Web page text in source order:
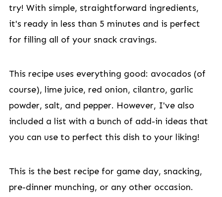
try! With simple, straightforward ingredients,
it's ready in less than 5 minutes and is perfect
for filling all of your snack cravings.
This recipe uses everything good: avocados (of
course), lime juice, red onion, cilantro, garlic
powder, salt, and pepper. However, I've also
included a list with a bunch of add-in ideas that
you can use to perfect this dish to your liking!
This is the best recipe for game day, snacking,
pre-dinner munching, or any other occasion.